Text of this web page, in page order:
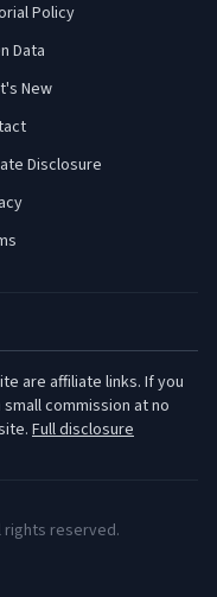
Policy
Data
New
Disclosure
are affiliate links. If you
commission at no
Full disclosure
rights reserved.